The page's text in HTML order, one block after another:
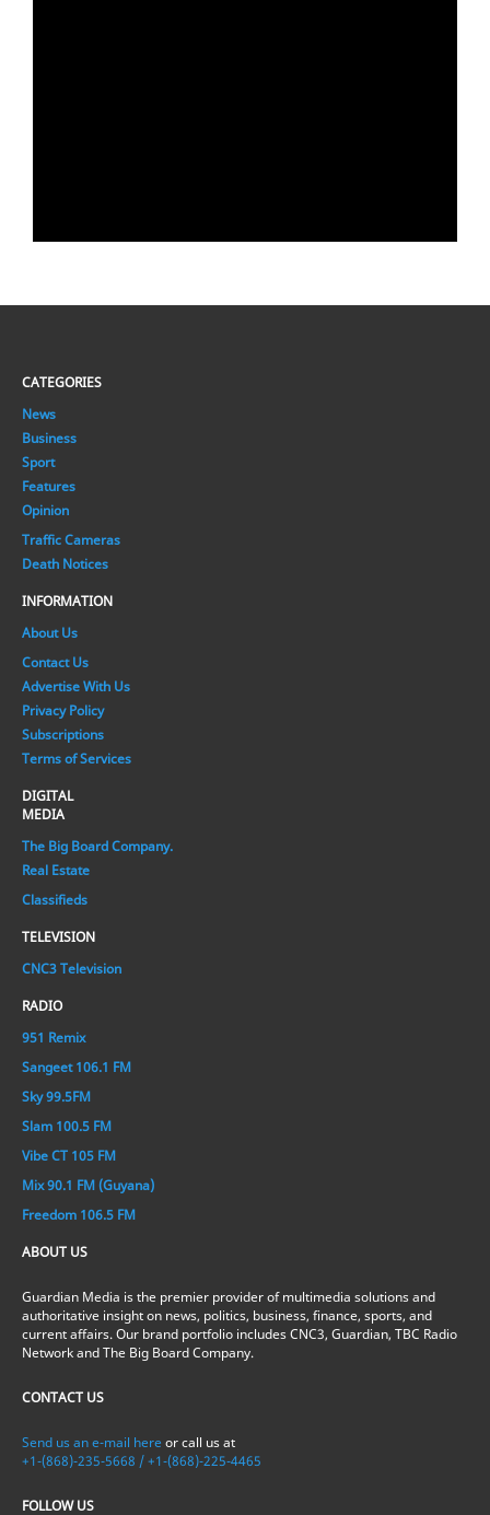
CATEGORIES
News
Business
Sport
Features
Opinion
Traffic Cameras
Death Notices
INFORMATION
About Us
Contact Us
Advertise With Us
Privacy Policy
Subscriptions
Terms of Services
DIGITAL
MEDIA
The Big Board Company.
Real Estate
Classifieds
TELEVISION
CNC3 Television
RADIO
951 Remix
Sangeet 106.1 FM
Sky 99.5FM
Slam 100.5 FM
Vibe CT 105 FM
Mix 90.1 FM (Guyana)
Freedom 106.5 FM
ABOUT US
Guardian Media is the premier provider of multimedia solutions and
authoritative insight on news, politics, business, finance, sports, and
current affairs. Our brand portfolio includes CNC3, Guardian, TBC Radio
Network and The Big Board Company.
CONTACT US
Send us an e-mail here or call us at
+1-(868)-235-5668 / +1-(868)-225-4465
FOLLOW US